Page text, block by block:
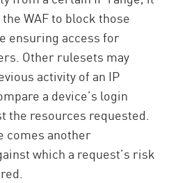
WAF to block those
ensuring access for
Other rulesets may
activity of an IP
a device’s login
the resources requested.
comes another
which a request’s risk